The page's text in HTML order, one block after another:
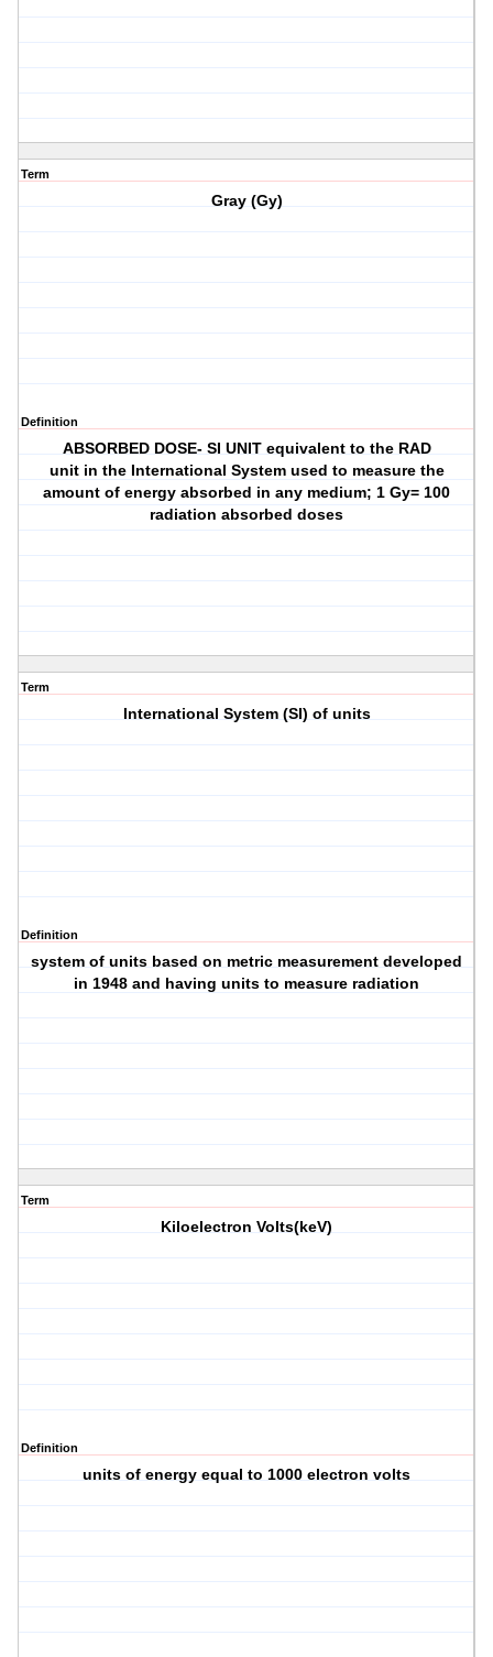
Term
Gray (Gy)
Definition
ABSORBED DOSE- SI UNIT equivalent to the RAD
unit in the International System used to measure the
amount of energy absorbed in any medium; 1 Gy= 100
radiation absorbed doses
Term
International System (SI) of units
Definition
system of units based on metric measurement developed
in 1948 and having units to measure radiation
Term
Kiloelectron Volts(keV)
Definition
units of energy equal to 1000 electron volts